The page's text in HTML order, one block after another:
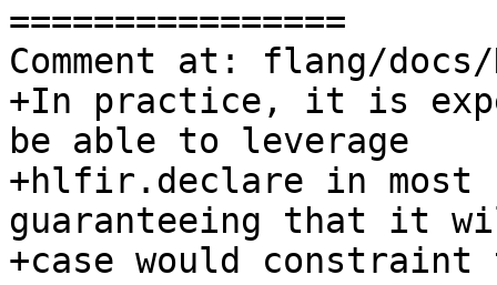
================
Comment at: flang/docs/
+In practice, it is
be able to leverage
+hlfir.declare in most
guaranteeing that it
+case would